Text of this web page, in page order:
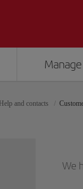
Help and contacts
We